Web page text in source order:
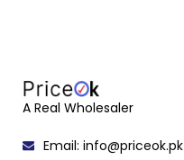
A Real Wholesaler
Email: info@priceok.pk